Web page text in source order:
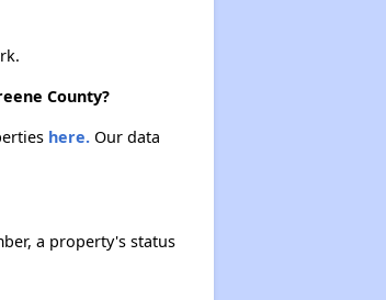
County?
here.Our data
a property's status